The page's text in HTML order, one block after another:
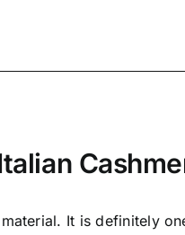
It is definitely